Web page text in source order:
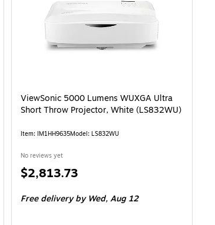
tooltip
ViewSonic 5000 Lumens WUXGA Ultra
Short Throw Projector, White (LS832WU)
Item: IM1HH9635Model: LS832WU
No reviews yet
Price
$2,813.73
Free deliveryby Wed, Aug 12